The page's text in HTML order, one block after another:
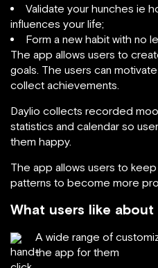
Validate your hunches ie
influences your life;
Form a new habit with no
The app allows users to
goals. The users can
collect achievements.
Daylio collects recorded
statistics and calendar so
them happy.
The app allows users to
patterns to become more
What users like about
A wide range of
the app for them